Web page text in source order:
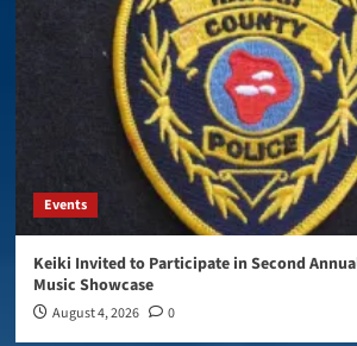
Events
Keiki Invited to Participate in Second
Music Showcase
August 4, 2026 0